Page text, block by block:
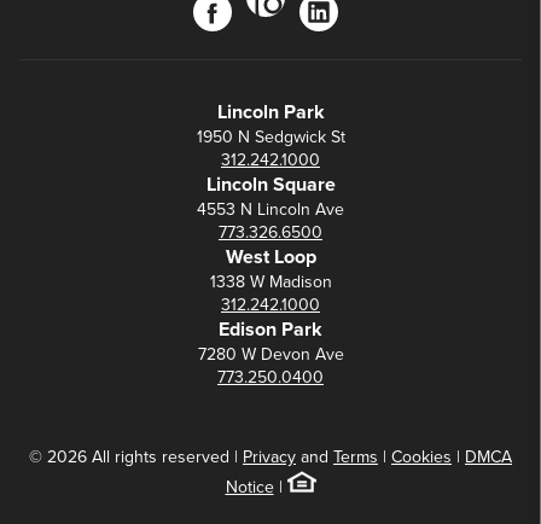
facebook linkedin
Lincoln Park
1950 N Sedgwick St
312.242.1000
Lincoln Square
4553 N Lincoln Ave
773.326.6500
West Loop
1338 W Madison
312.242.1000
Edison Park
7280 W Devon Ave
773.250.0400
© 2026 All rights reserved | Privacyand Terms | Cookies | DMCA
Notice|